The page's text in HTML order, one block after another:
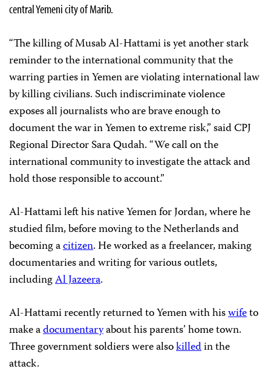
central Yemeni city of Marib.
“The killing of Musab Al-Hattami is yet another stark
reminder to the international community that the
warring parties in Yemen are violating international law
by killing civilians. Such indiscriminate violence
exposes all journalists who are brave enough to
document the war in Yemen to extreme risk,” said CPJ
Regional Director Sara Qudah. “We call on the
international community to investigate the attack and
hold those responsible to account.”
Al-Hattami left his native Yemen for Jordan, where he
studied film, before moving to the Netherlands and
becoming acitizen. He worked as a freelancer, making
documentaries and writing for various outlets,
includingAl Jazeera.
Al-Hattami recently returned to Yemen with hiswifeto
make adocumentaryabout his parents’ home town.
Three government soldiers were alsokilledin the
attack.